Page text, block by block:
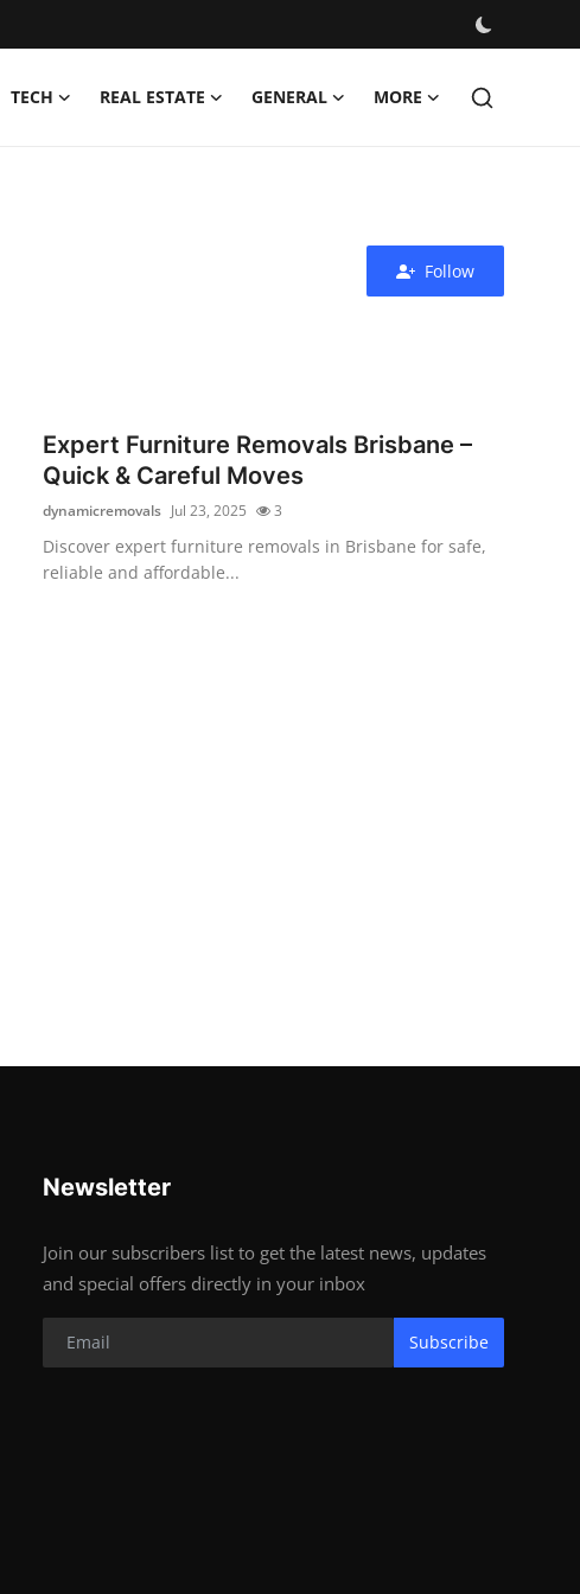
TECH REAL ESTATE GENERAL MORE
Follow
Expert Furniture Removals Brisbane –
Quick & Careful Moves
dynamicremovals Jul 23, 2025 3
Discover expert furniture removals in Brisbane for safe,
reliable and affordable...
Newsletter
Join our subscribers list to get the latest news, updates
and special offers directly in your inbox
Subscribe